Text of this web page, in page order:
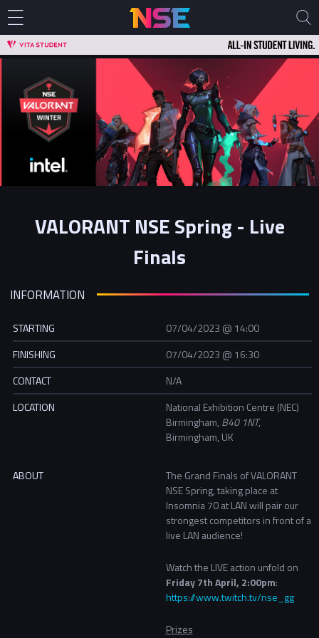
VALORANT NSE Spring - Live
Finals
INFORMATION
STARTING
07/04/2023 @ 14:00
FINISHING
07/04/2023 @ 16:30
CONTACT
N/A
LOCATION
National Exhibition Centre (NEC)
Birmingham, B40 1NT,
Birmingham, UK
ABOUT
The Grand Finals of VALORANT
NSE Spring, taking place at
Insomnia 70 at LAN will pair our
strongest competitors in front of a
live LAN audience!
Watch the LIVE action unfold on
Friday 7th April, 2:00pm:
https://www.twitch.tv/nse_gg
Prizes